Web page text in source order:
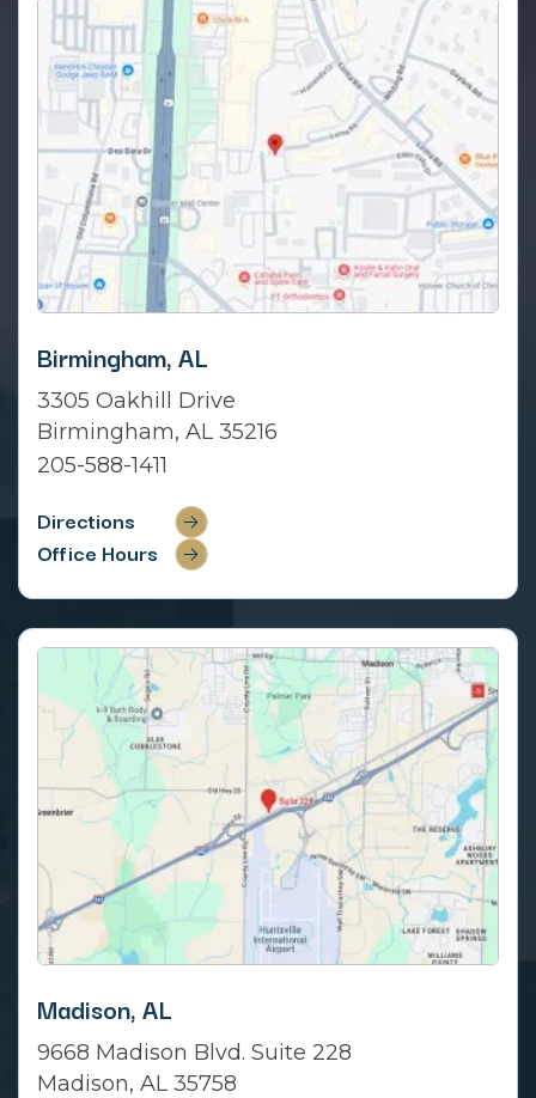
Birmingham, AL
3305 Oakhill Drive
Birmingham, AL 35216
205-588-1411
Directions
Office Hours
Madison, AL
9668 Madison Blvd. Suite 228
Madison, AL 35758